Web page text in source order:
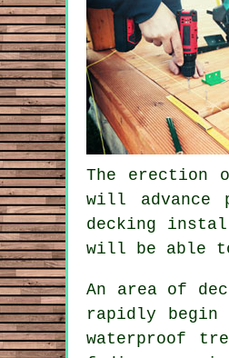
The erection
will
decking
will be able to
An area of
rapidly begin
waterproof